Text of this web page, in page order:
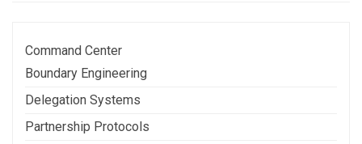
Command Center
Boundary Engineering
Delegation Systems
Partnership Protocols